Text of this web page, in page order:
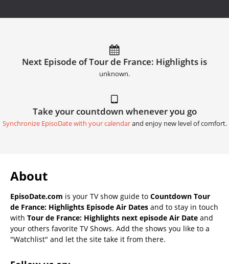
Next Episode of Tour de France: Highlights is
unknown.
Take your countdown whenever you go
Synchronize EpisoDate with your calendarand enjoy new level of comfort.
About
EpisoDate.com is your TV show guide to Countdown Tour
de France: Highlights Episode Air Dates and to stay in touch
with Tour de France: Highlights next episode Air Date and
your others favorite TV Shows. Add the shows you like to a
"Watchlist" and let the site take it from there.